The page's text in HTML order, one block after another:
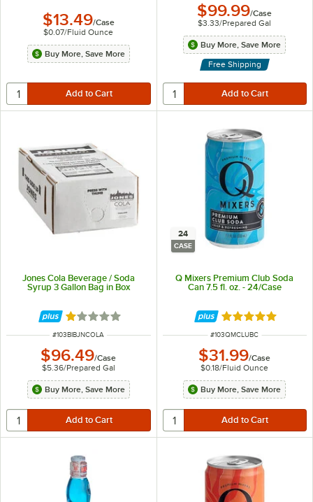
$13.49/Case
$0.07/Fluid Ounce
Buy More, Save More
$99.99/Case
$3.33/Prepared Gal
Buy More, Save More
Free Shipping
Jones Cola Beverage / Soda
Syrup 3 Gallon Bag in Box
Rated 1 out of 5 stars
ITEM NUMBER
#103BIBJNCOLA
$96.49/Case
$5.36/Prepared Gal
Buy More, Save More
24
CASE
Q Mixers Premium Club Soda
Can 7.5 fl. oz. - 24/Case
Rated 5 out of 5
ITEM NUMBER
#103QMCLUBC
$31.99/Case
$0.18/Fluid Ounce
Buy More, Save More